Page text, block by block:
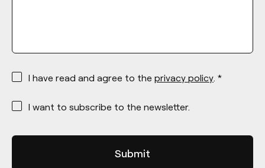
*
I have read and agree to the privacy policy. *
*
I want to subscribe to the newsletter.